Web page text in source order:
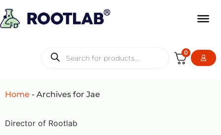
0
Home - Archives for Jae
Director of Rootlab